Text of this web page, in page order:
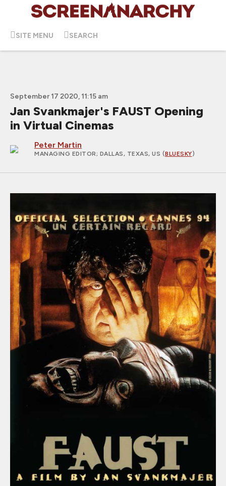
SITE MENU SEARCH
September 17 2020, 11:15 am
Jan Svankmajer's FAUST Opening
in Virtual Cinemas
Peter Martin
MANAGING EDITOR; DALLAS, TEXAS, US (BLUESKY)